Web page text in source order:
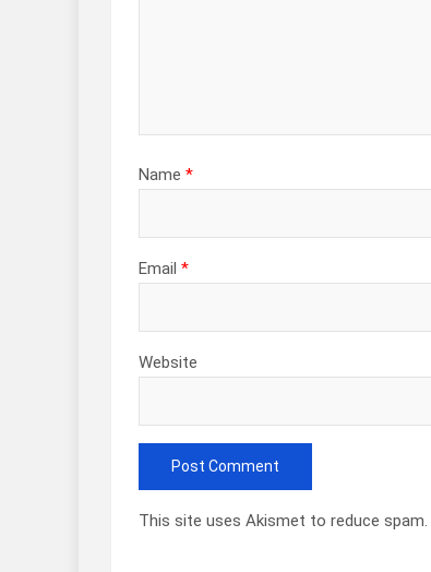
Name *
Email *
Website
This site uses Akismet to reduce spam.